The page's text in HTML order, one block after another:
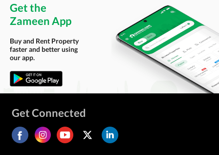
Get the
Zameen App
Buy and Rent Property
faster and better using
our app.
Get Connected